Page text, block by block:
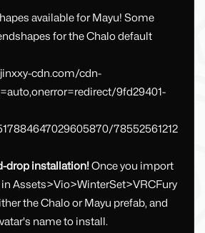
available for Mayu! Some
for the Chalo default
drop installation!Once you import
in Assets>Vio>WinterSet>VRCFury
the Chalo or Mayu prefab, and
name to install.